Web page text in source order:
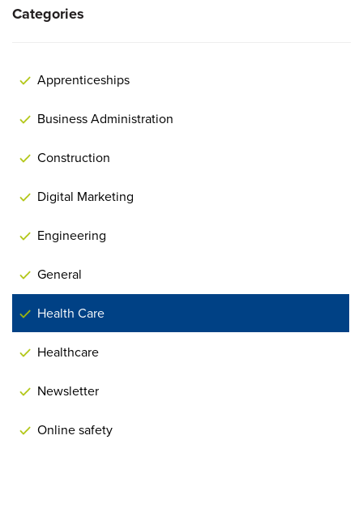
Categories
Apprenticeships
Business Administration
Construction
Digital Marketing
Engineering
General
Health Care
Healthcare
Newsletter
Online safety